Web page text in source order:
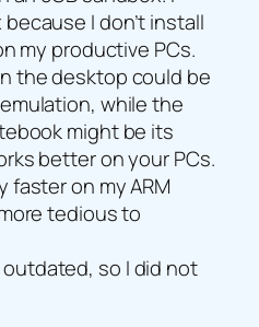
I don’t install
my productive PCs.
the desktop could be
while the
might be its
better on your PCs.
faster on my ARM
tedious to
outdated, so I did not